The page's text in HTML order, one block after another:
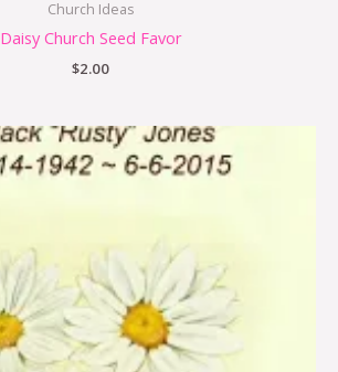
Church Ideas
Daisy Church Seed Favor
$2.00